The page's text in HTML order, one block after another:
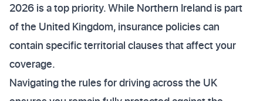
2026 is a top priority. While Northern Ireland is part
of the United Kingdom, insurance policies can
contain specific territorial clauses that affect your
coverage.
Navigating the rules for driving across the UK